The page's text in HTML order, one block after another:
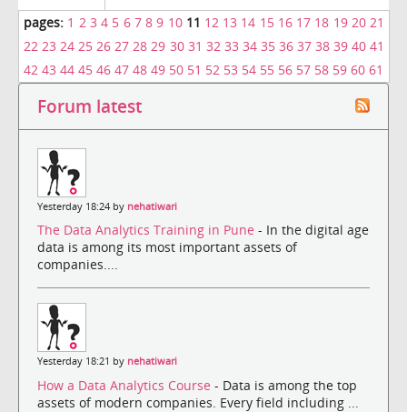
pages: 1 2 3 4 5 6 7 8 9 1011 12 13 14 15 16 17 18 19 20 21
22 23 24 25 26 27 28 29 30 31 32 33 34 35 36 37 38 39 40 41
42 43 44 45 46 47 48 49 50 51 52 53 54 55 56 57 58 59 60 61
Forum latest
Yesterday 18:24 by nehatiwari
The Data Analytics Training in Pune - In the digital age
data is among its most important assets of
companies....
Yesterday 18:21 by nehatiwari
How a Data Analytics Course - Data is among the top
assets of modern companies. Every field including ...